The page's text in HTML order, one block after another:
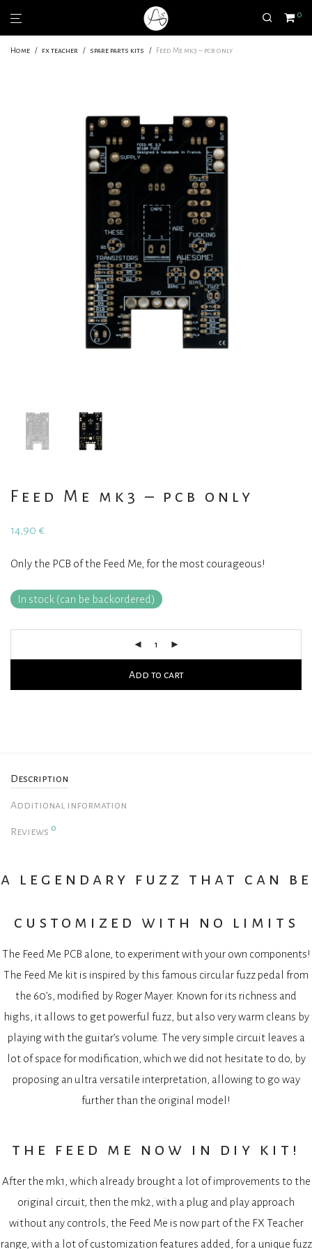
0
Home / fx teacher / spare parts kits / Feed Me mk3 – pcb only
Feed Me mk3 – pcb only
14,90 €
Only the PCB of the Feed Me, for the most courageous!
In stock (can be backordered)
Add to cart
Description
Additional information
Reviews 0
a legendary fuzz that can be
customized with no limits
The Feed Me PCB alone, to experiment with your own components!
The Feed Me kit is inspired by this famous circular fuzz pedal from
the 60’s, modified by Roger Mayer. Known for its richness and
highs, it allows to get powerful fuzz, but also very warm cleans by
playing with the guitar’s volume. The very simple circuit leaves a
lot of space for modification, which we did not hesitate to do, by
proposing an ultra versatile interpretation, allowing to go way
further than the original model!
the feed me now in diy kit!
After the mk1, which already brought a lot of improvements to the
original circuit, then the mk2, with a plug and play approach
without any controls, the Feed Me is now part of the FX Teacher
range, with a lot of customization features added, for a unique fuzz